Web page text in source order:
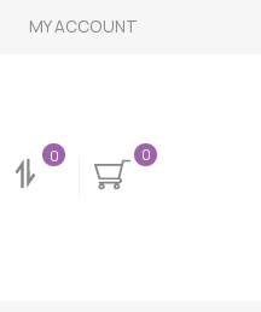
MY ACCOUNT
0
0